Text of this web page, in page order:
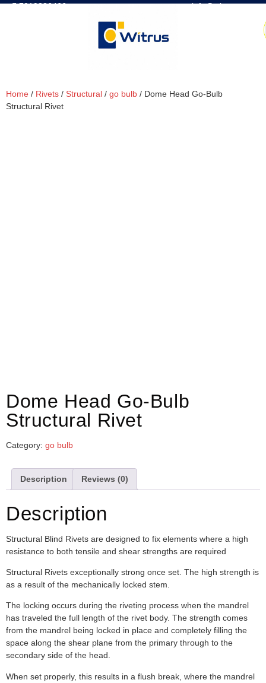
7019386466 📧 info@witrus.com
Home / Rivets / Structural / go bulb / Dome Head Go-Bulb
Structural Rivet
Dome Head Go-Bulb
Structural Rivet
Category: go bulb
Description Reviews (0)
Description
Structural Blind Rivets are designed to fix elements where a high
resistance to both tensile and shear strengths are required
Structural Rivets exceptionally strong once set. The high strength is
as a result of the mechanically locked stem.
The locking occurs during the riveting process when the mandrel
has traveled the full length of the rivet body. The strength comes
from the mandrel being locked in place and completely filling the
space along the shear plane from the primary through to the
secondary side of the head.
When set properly, this results in a flush break, where the mandrel